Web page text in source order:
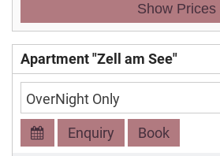
Show Prices
Apartment "Zell am See"
Enquiry Book